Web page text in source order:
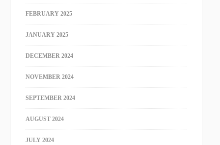
FEBRUARY 2025
JANUARY 2025
DECEMBER 2024
NOVEMBER 2024
SEPTEMBER 2024
AUGUST 2024
JULY 2024